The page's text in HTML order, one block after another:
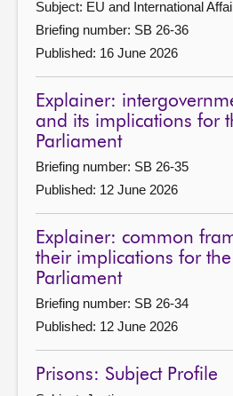
Subject: EU and International
Briefing number: SB 26-36
Published: 16 June 2026
Explainer:
and its implications for
Parliament
Briefing number: SB 26-35
Published: 12 June 2026
Explainer: common
their implications for the
Parliament
Briefing number: SB 26-34
Published: 12 June 2026
Prisons: Subject Profile